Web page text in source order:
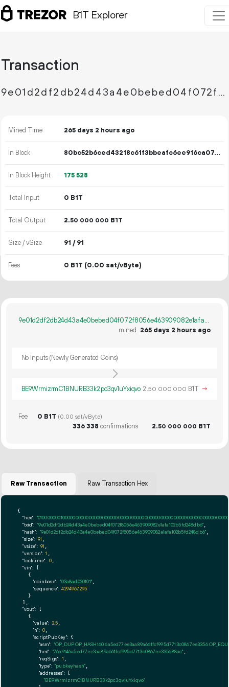
B1T Explorer
Transaction
9e01d2df2db24d43a4e0bebed04f072f8056e463909082e1afa102b5fd248db6
Mined Time 265 days 2 hours ago
In Block 80bc52b6ced43218c61f3bbeafc6ee916ca076490033e9a1015cdf39b1ce5895
In Block Height 175 528
Total Input 0 B1T
Total Output 2.50 000 000 B1T
Size / vSize 91 / 91
Fees 0 B1T (0.00 sat/vByte)
9e01d2df2db24d43a4e0bebed04f072f8056e463909082e1afa102b5fd248db6
mined
265 days 2 hours ago
No Inputs (Newly Generated Coins)
BE9WrmizrmC1BNURB33k2pc3qv1uYxiqvo 2.50 000 000 B1T →
Fee 0 B1T (0.00 sat/vByte)
336338 confirmations 2.50 000 000 B1T
Raw Transaction Raw Transaction Hex
{
"hex":
"txid": "9e01d2df2db24d43a4e0bebed04f072f8056e463909082e1afa102b5fd248db6"
"hash": "9e01d2df2db24d43a4e0bebed04f072f8056e463909082e1afa102b5fd248db6"
"size": 91
"vsize": 91
"version": 1
"locktime": 0,
"vin": [
    {
"coinbase": "03a8ad020101"
"sequence": 4294967295
    }
  ],
"vout": [
    {
"value": 2.5
"n": 0
"scriptPubKey": {
"asm": "OP_DUP OP_HASH160 6a5ed77ee3aa89a661fcf995d7713c0867ee3356
"hex": "76a9146a5ed77ee3aa89a661fcf995d7713c0867ee335688ac"
"reqSigs": 1
"type": "pubkeyhash"
"addresses": [
"BE9WrmizrmC1BNURB33k2pc3qv1uYxiqvo"